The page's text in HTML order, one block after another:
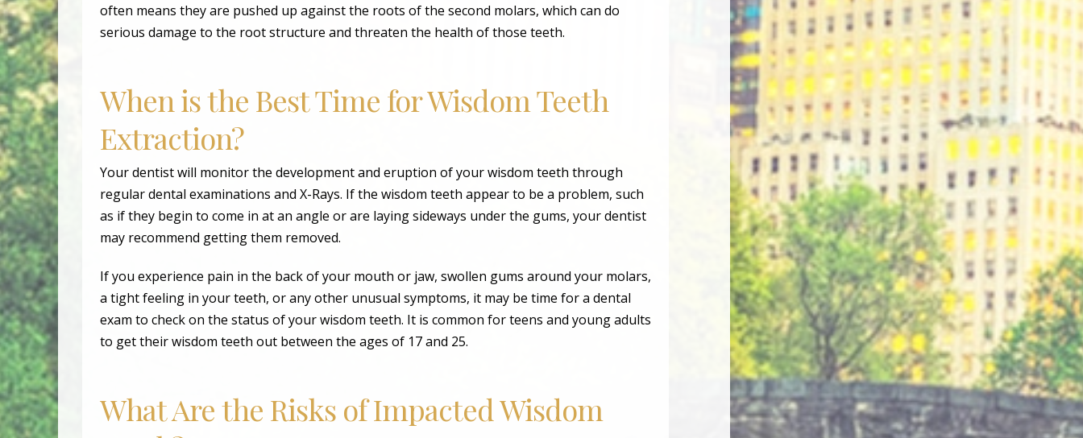
often means they are pushed up against the roots of the second molars, which can do
serious damage to the root structure and threaten the health of those teeth.
When is the Best Time for Wisdom Teeth
Extraction?
Your dentist will monitor the development and eruption of your wisdom teeth through
regular dental examinations and X-Rays. If the wisdom teeth appear to be a problem, such
as if they begin to come in at an angle or are laying sideways under the gums, your dentist
may recommend getting them removed.
If you experience pain in the back of your mouth or jaw, swollen gums around your molars,
a tight feeling in your teeth, or any other unusual symptoms, it may be time for a dental
exam to check on the status of your wisdom teeth. It is common for teens and young adults
to get their wisdom teeth out between the ages of 17 and 25.
What Are the Risks of Impacted Wisdom